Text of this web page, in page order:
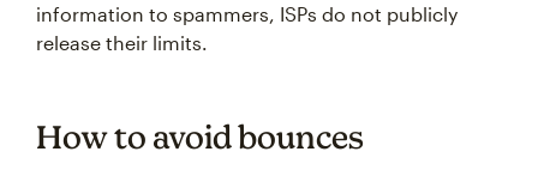
information to spammers, ISPs do not publicly
release their limits.
How to avoid bounces